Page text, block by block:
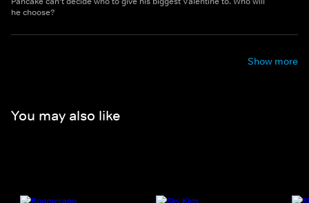
he choose?
Show more
You may also like